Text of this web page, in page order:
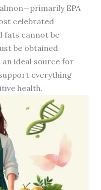
EPA
celebrated
fats cannot be
be obtained
ideal source for
everything
health.